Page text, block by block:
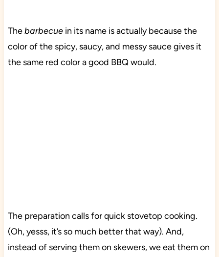
Thebarbecue in its name is actually because the
color of the spicy, saucy, and messy sauce gives it
the same red color a good BBQ would.
The preparation calls for quick stovetop cooking.
(Oh, yesss, it’s so much better that way). And,
instead of serving them on skewers, we eat them on